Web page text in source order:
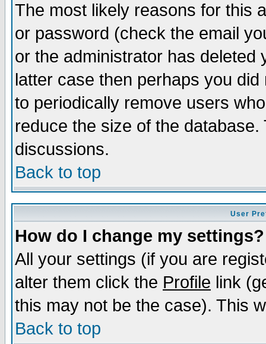
The most likely reasons for this
or password (check the email
or the administrator has
latter case then perhaps you
to periodically remove users
reduce the size of the
discussions.
Back to top
User
How do I change my settings?
All your settings (if you are
alter them click the Profile link
this may not be the case). This
Back to top